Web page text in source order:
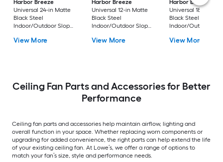
Harbor Breeze
Universal 24-in Matte
Black Steel
Indoor/Outdoor Slope
Ceiling Fan Downrod
View More
Harbor Breeze
Universal 12-in Matte
Black Steel
Indoor/Outdoor Slope
Ceiling Fan Downrod
View More
Harbor Breeze
Universal 18-in
Black Steel
Indoor/Outdoor
Ceiling Fan
View More
Ceiling Fan Parts and Accessories for Better
Performance
Ceiling fan parts and accessories help maintain airflow, lighting and
overall function in your space. Whether replacing worn components or
upgrading for added convenience, the right parts can help extend the life
of your existing ceiling fan. At Lowe’s, we offer a range of options to
match your fan’s size, style and performance needs.